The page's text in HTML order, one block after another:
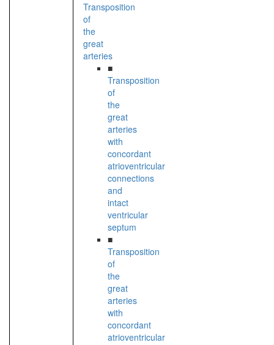
Transposition
of
the
great
arteries
■
Transposition
of
the
great
arteries
with
concordant
atrioventricular
connections
and
intact
ventricular
septum
■
Transposition
of
the
great
arteries
with
concordant
atrioventricular